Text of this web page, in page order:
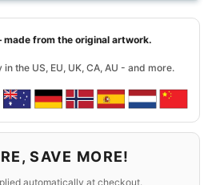
from the original artwork.
the US, EU, UK, CA, AU - and more.
SAVE MORE!
automatically at checkout.